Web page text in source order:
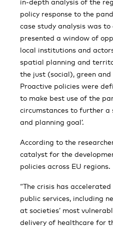
in-depth analysis of the
policy response to the
case study analysis was
presented a window of
local institutions and
spatial planning and
the just (social), green
Proactive policies were
to make best use of the
circumstances to further a
and planning goal’.
According to the
catalyst for the
policies across EU regions.
“The crisis has
public services, including
at societies’ most
delivery of healthcare for